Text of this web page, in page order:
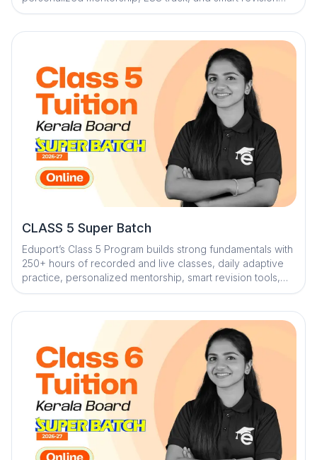
tools within an AI-powered ecosystem to build strong
CLASS 5 Super Batch
Eduport’s Class 5 Program builds strong fundamentals with
250+ hours of recorded and live classes, daily adaptive
practice, personalized mentorship, smart revision tools,
and engaging study resources to make learning effective,